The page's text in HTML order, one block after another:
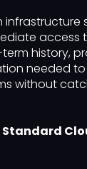
infrastructure
access
history,
needed to
without
Standard